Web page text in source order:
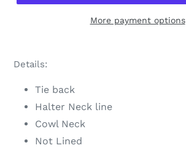
More payment options
product
your
Details:
Tie back
Halter Neck line
Cowl Neck
Not Lined